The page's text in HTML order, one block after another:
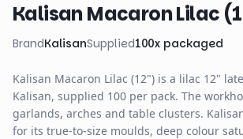
Kalisan Macaron Lilac
BrandKalisanSupplied100x packaged
Kalisan Macaron Lilac (12") is a lilac 12"
Kalisan, supplied 100 per pack. The
garlands, arches and table clusters.
for its true-to-size moulds, deep colour